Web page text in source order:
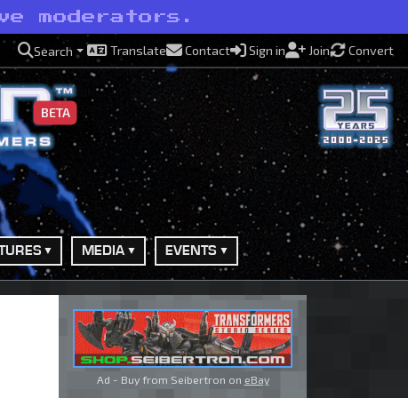
moderators.
Search Translate Contact Sign in Join Convert
BETA
MEDIA EVENTS
Ad - Buy from Seibertron on eBay